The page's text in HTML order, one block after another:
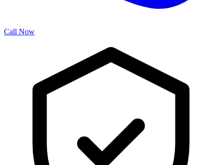
Call Now